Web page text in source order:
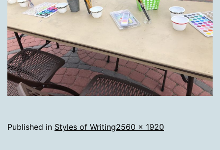
Published in Styles of WritingFull
2560 × 1920